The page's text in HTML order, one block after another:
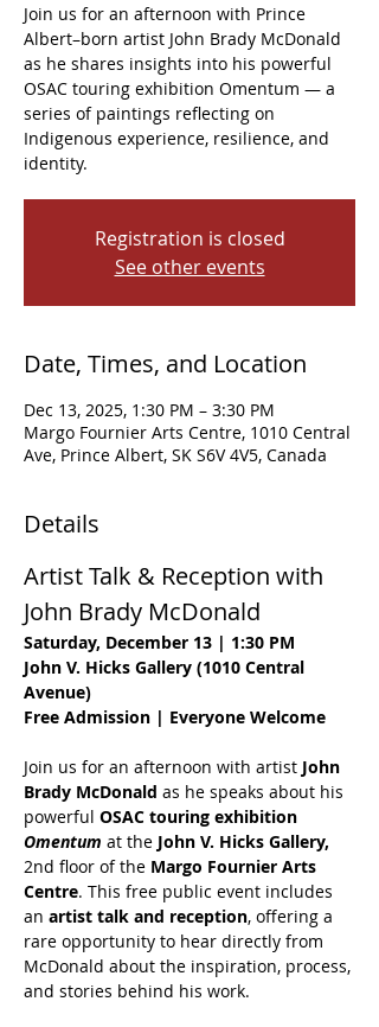
Join us for an afternoon with Prince
Albert–born artist John Brady McDonald
as he shares insights into his powerful
OSAC touring exhibition Omentum — a
series of paintings reflecting on
Indigenous experience, resilience, and
identity.
Registration is closed
See other events
Date, Times, and Location
Dec 13, 2025, 1:30 PM – 3:30 PM
Margo Fournier Arts Centre, 1010 Central
Ave, Prince Albert, SK S6V 4V5, Canada
Details
Artist Talk & Reception with
John Brady McDonald
Saturday, December 13 | 1:30 PM
John V. Hicks Gallery (1010 Central
Avenue)
Free Admission | Everyone Welcome
Join us for an afternoon with artist John
Brady McDonald as he speaks about his
powerful OSAC touring exhibition
Omentum at the John V. Hicks Gallery,
2nd floor of the Margo Fournier Arts
Centre. This free public event includes
an artist talk and reception, offering a
rare opportunity to hear directly from
McDonald about the inspiration, process,
and stories behind his work.